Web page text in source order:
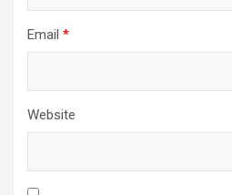
Email *
Website